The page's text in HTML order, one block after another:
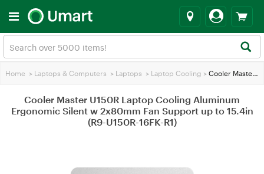
Home > Laptops & Computers > Laptops > Laptop Cooling > Cooler Master U150R Laptop Cooling Aluminum Ergonomic Silent w 2x80mm Fan Support up to 15.4in (R9-U150R-16FK-R1)
Cooler Master U150R Laptop Cooling Aluminum
Ergonomic Silent w 2x80mm Fan Support up to 15.4in
(R9-U150R-16FK-R1)